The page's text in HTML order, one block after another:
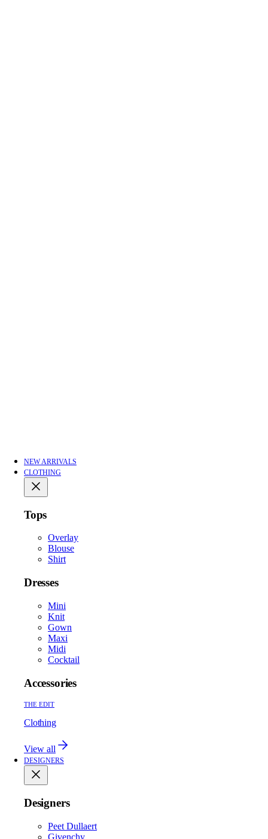
NEW ARRIVALS
CLOTHING
Tops
Overlay
Blouse
Shirt
Dresses
Mini
Knit
Gown
Maxi
Midi
Cocktail
Accessories
THE EDIT
Clothing
View all
DESIGNERS
Designers
Peet Dullaert
Givenchy